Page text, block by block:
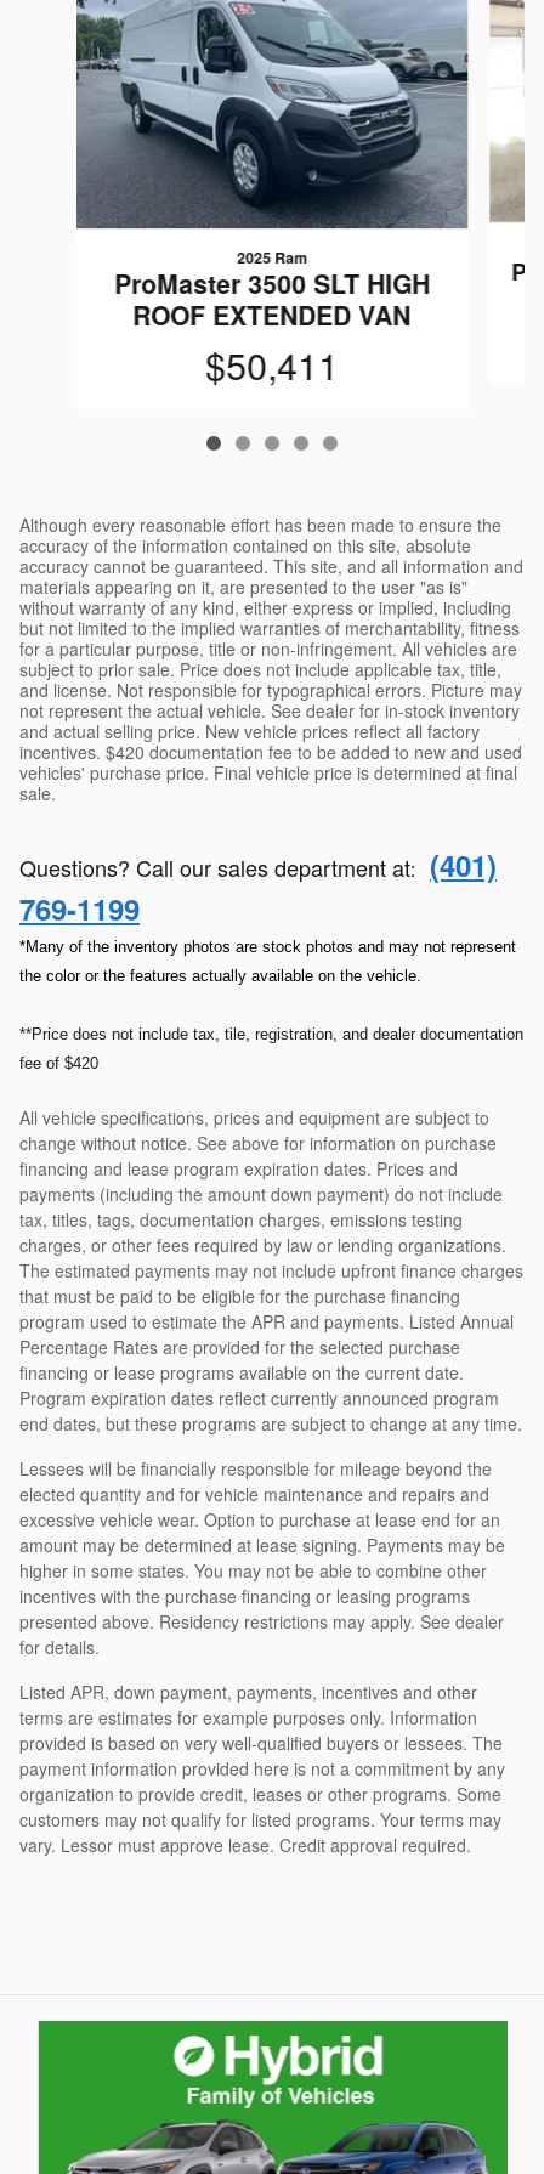
2025 Ram
ProMaster 3500 SLT HIGH
ROOF EXTENDED VAN
$50,411
Although every reasonable effort has been made to ensure the
accuracy of the information contained on this site, absolute
accuracy cannot be guaranteed. This site, and all information and
materials appearing on it, are presented to the user "as is"
without warranty of any kind, either express or implied, including
but not limited to the implied warranties of merchantability, fitness
for a particular purpose, title or non-infringement. All vehicles are
subject to prior sale. Price does not include applicable tax, title,
and license. Not responsible for typographical errors. Picture may
not represent the actual vehicle. See dealer for in-stock inventory
and actual selling price. New vehicle prices reflect all factory
incentives. $420 documentation fee to be added to new and used
vehicles' purchase price. Final vehicle price is determined at final
sale.
Questions? Call our sales department at: (401)
769-1199
*Many of the inventory photos are stock photos and may not represent
the color or the features actually available on the vehicle.
**Price does not include tax, tile, registration, and dealer documentation
fee of $420
All vehicle specifications, prices and equipment are subject to
change without notice. See above for information on purchase
financing and lease program expiration dates. Prices and
payments (including the amount down payment) do not include
tax, titles, tags, documentation charges, emissions testing
charges, or other fees required by law or lending organizations.
The estimated payments may not include upfront finance charges
that must be paid to be eligible for the purchase financing
program used to estimate the APR and payments. Listed Annual
Percentage Rates are provided for the selected purchase
financing or lease programs available on the current date.
Program expiration dates reflect currently announced program
end dates, but these programs are subject to change at any time.
Lessees will be financially responsible for mileage beyond the
elected quantity and for vehicle maintenance and repairs and
excessive vehicle wear. Option to purchase at lease end for an
amount may be determined at lease signing. Payments may be
higher in some states. You may not be able to combine other
incentives with the purchase financing or leasing programs
presented above. Residency restrictions may apply. See dealer
for details.
Listed APR, down payment, payments, incentives and other
terms are estimates for example purposes only. Information
provided is based on very well-qualified buyers or lessees. The
payment information provided here is not a commitment by any
organization to provide credit, leases or other programs. Some
customers may not qualify for listed programs. Your terms may
vary. Lessor must approve lease. Credit approval required.